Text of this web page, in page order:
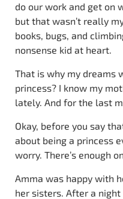
do our work and get on
but that wasn’t really
books, bugs, and
nonsense kid at heart.
That is why my dreams
princess? I know my
lately. And for the last
Okay, before you say
about being a princess
worry. There’s enough
Amma was happy with
her sisters. After a